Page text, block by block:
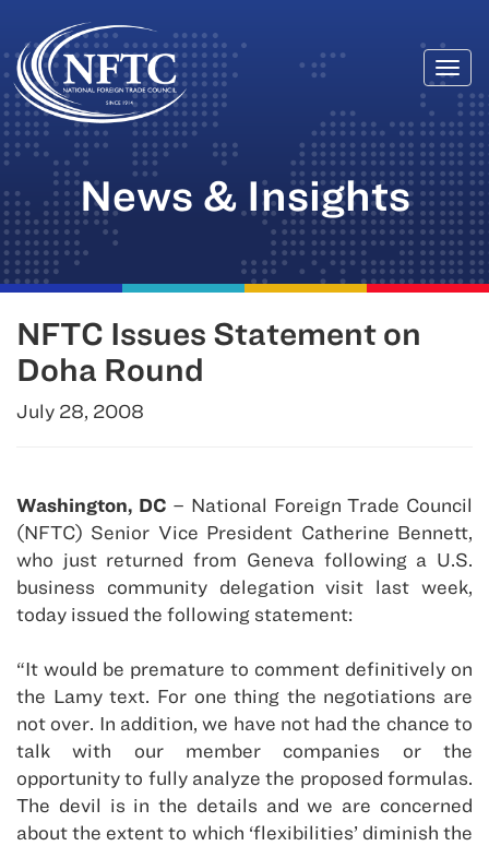
Skip
to
content
News & Insights
NFTC Issues Statement on
Doha Round
July 28, 2008
Washington, DC – National Foreign Trade Council
(NFTC) Senior Vice President Catherine Bennett,
who just returned from Geneva following a U.S.
business community delegation visit last week,
today issued the following statement:
“It would be premature to comment definitively on
the Lamy text. For one thing the negotiations are
not over. In addition, we have not had the chance to
talk with our member companies or the
opportunity to fully analyze the proposed formulas.
The devil is in the details and we are concerned
about the extent to which ‘flexibilities’ diminish the